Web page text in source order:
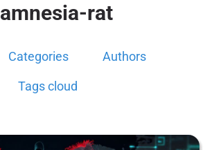
amnesia-rat
Categories Authors
Tags cloud